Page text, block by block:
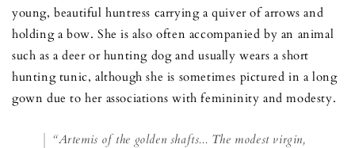
young, beautiful huntress carrying a quiver of arrows and
holding a bow. She is also often accompanied by an animal
such as a deer or hunting dog and usually wears a short
hunting tunic, although she is sometimes pictured in a long
gown due to her associations with femininity and modesty.
“Artemis of the golden shafts... The modest virgin,